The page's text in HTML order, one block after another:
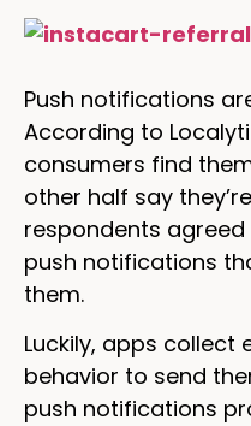
Push notifications
According to
consumers find
other half say
respondents
push notifications
them.
Luckily, apps collect
behavior to send
push notifications